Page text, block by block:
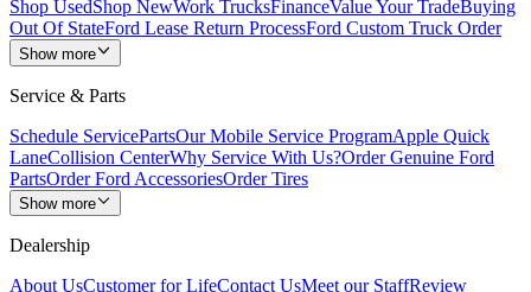
Shop UsedShop NewWork TrucksFinanceValue Your TradeBuying
Out Of StateFord Lease Return ProcessFord Custom Truck Order
Show more
Service & Parts
Schedule ServicePartsOur Mobile Service ProgramApple Quick
LaneCollision CenterWhy Service With Us?Order Genuine Ford
PartsOrder Ford AccessoriesOrder Tires
Show more
Dealership
About UsCustomer for LifeContact UsMeet our StaffReview